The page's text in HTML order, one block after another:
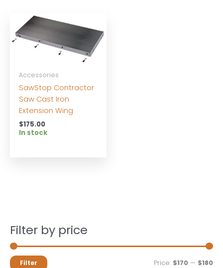
Filter by price
MM
Filter Price: $170 — $180
Accessories
SawStop Contractor
Saw Cast Iron
Extension Wing
$175.00
In stock